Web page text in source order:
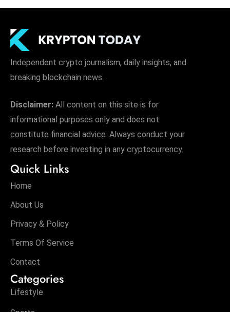
Independent crypto journalism, daily insights, and
breaking blockchain news.
Disclaimer: All content on this site is for
informational purposes only and does not
constitute financial advice. Always conduct your
research before investing in any cryptocurrency.
Quick Links
Home
About Us
Privacy & Policy
Terms Of Service
Contact
Categories
Lifestyle